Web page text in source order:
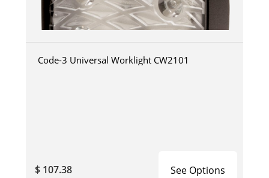
Code-3 Universal Worklight CW2101
$ 107.38 See Options